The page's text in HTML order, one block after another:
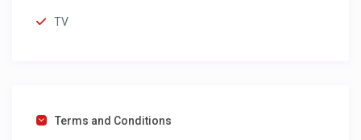
TV
Terms and Conditions